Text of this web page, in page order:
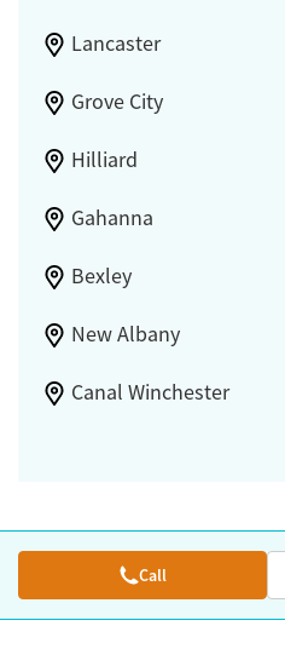
Lancaster
Grove City
Hilliard
Gahanna
Bexley
New Albany
Canal Winchester
Call